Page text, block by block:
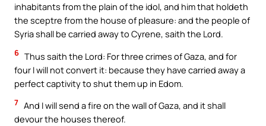
inhabitants from the plain of the idol, and him that holdeth
the sceptre from the house of pleasure: and the people of
Syria shall be carried away to Cyrene, saith the Lord.
6 Thus saith the Lord: For three crimes of Gaza, and for
four I will not convert it: because they have carried away a
perfect captivity to shut them up in Edom.
7 And I will send a fire on the wall of Gaza, and it shall
devour the houses thereof.